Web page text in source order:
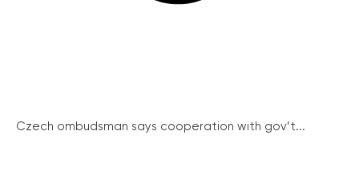
Czech ombudsman says cooperation with gov’t...